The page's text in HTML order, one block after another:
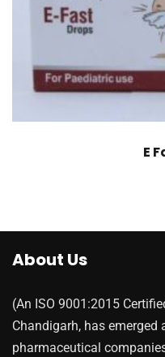
E
About Us
(An ISO 9001:2015
Chandigarh, has emerged
pharmaceutical